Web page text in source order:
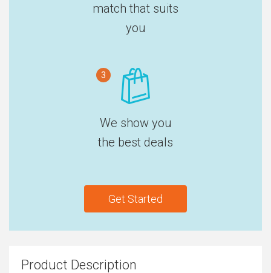
match that suits
you
3
We show you
the best deals
Get Started
Product Description